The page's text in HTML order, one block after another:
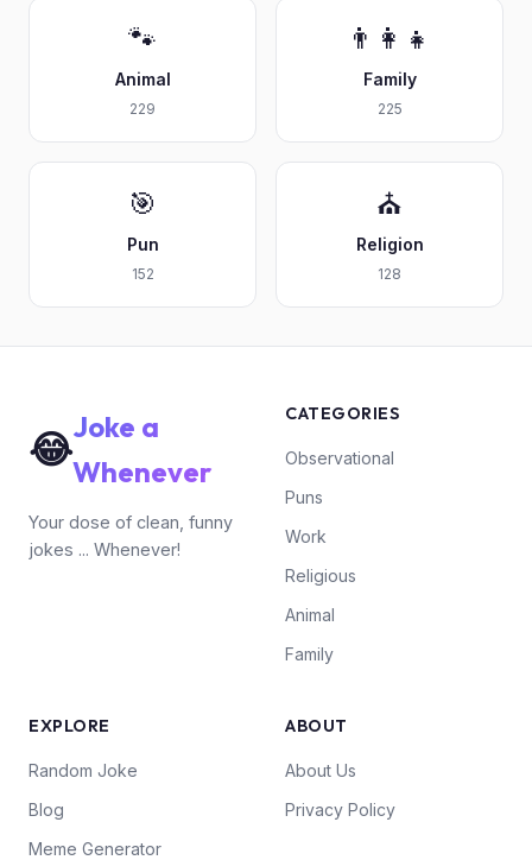
🐾
Animal
229
👨‍👩‍👧
Family
225
🎯
Pun
152
⛪
Religion
128
😂Joke a
Whenever
Your dose of clean, funny
jokes ... Whenever!
CATEGORIES
Observational
Puns
Work
Religious
Animal
Family
EXPLORE
Random Joke
Blog
Meme Generator
ABOUT
About Us
Privacy Policy